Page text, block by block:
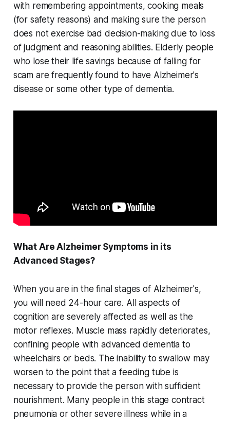
with remembering appointments, cooking meals
(for safety reasons) and making sure the person
does not exercise bad decision-making due to loss
of judgment and reasoning abilities. Elderly people
who lose their life savings because of falling for
scam are frequently found to have Alzheimer's
disease or some other type of dementia.
What Are Alzheimer Symptoms in its
Advanced Stages?
When you are in the final stages of Alzheimer's,
you will need 24-hour care. All aspects of
cognition are severely affected as well as the
motor reflexes. Muscle mass rapidly deteriorates,
confining people with advanced dementia to
wheelchairs or beds. The inability to swallow may
worsen to the point that a feeding tube is
necessary to provide the person with sufficient
nourishment. Many people in this stage contract
pneumonia or other severe illness while in a